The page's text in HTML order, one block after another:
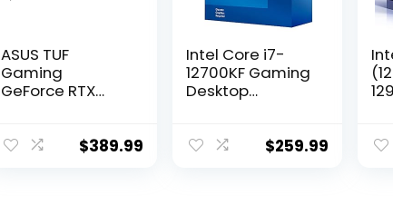
ASUS TUF
Gaming
GeForce RTX
Graphics Card
$389.99
Intel Core i7-
12700KF Gaming
Desktop
up to 5.0 GHz
$259.99